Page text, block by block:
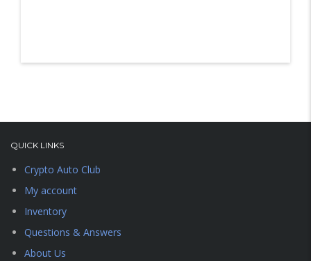
QUICK LINKS
Crypto Auto Club
My account
Inventory
Questions & Answers
About Us